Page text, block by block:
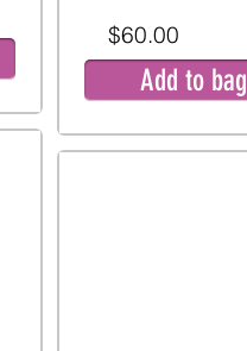
$60.00
Add to bag